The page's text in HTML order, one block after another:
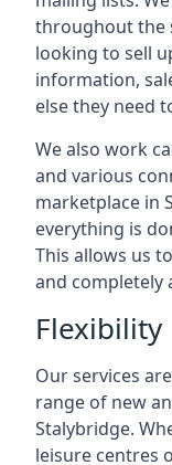
throughout the
looking to sell
information,
else they need
We also work
and various
marketplace in
everything is
This allows us
and completely
Flexibility
Our services
range of new
Stalybridge.
leisure centres